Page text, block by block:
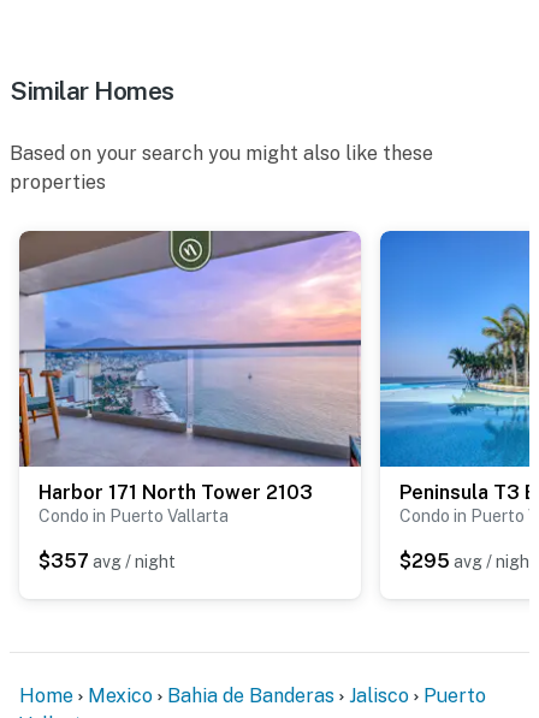
Similar Homes
Based on your search you might also like these
properties
Harbor 171 North Tower 2103
Condo in Puerto Vallarta
$357 avg / night
Peninsula T3
Condo in Puerto
$295 avg / night
Home Mexico Bahia de Banderas Jalisco
Puerto